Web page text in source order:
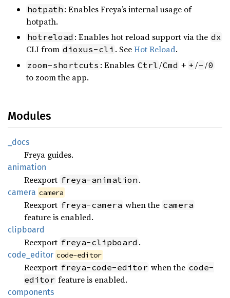
hotpath : Enables Freya’s internal usage of
hotpath.
hotreload : Enables hot reload support via the dx
CLI from dioxus-cli . SeeHot Reload.
zoom-shortcuts : Enables Ctrl /Cmd + + /- /0
to zoom the app.
Modules
_docs
Freya guides.
animation
Reexport freya-animation .
camera camera
Reexport freya-camera when the camera
feature is enabled.
clipboard
Reexport freya-clipboard .
code_ editor code-editor
Reexport freya-code-editor when the code-
editor feature is enabled.
components